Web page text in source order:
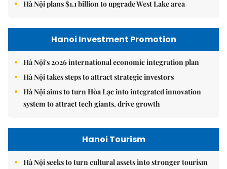
Hà Nội plans $1.1 billion to upgrade West Lake area
Hanoi Investment Promotion
Hà Nội's 2026 international economic integration plan
Hà Nội takes steps to attract strategic investors
Hà Nội aims to turn Hòa Lạc into integrated innovation
system to attract tech giants, drive growth
Hanoi Tourism
Hà Nội seeks to turn cultural assets into stronger tourism